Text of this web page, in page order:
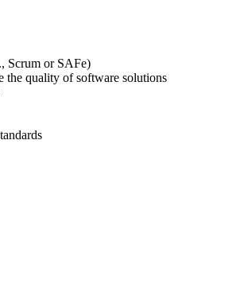
Scrum or SAFe)
the quality of software solutions